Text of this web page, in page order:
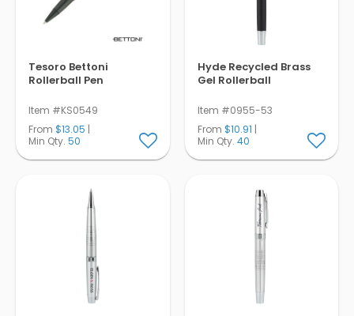
Tesoro Bettoni
Rollerball Pen
Item #KS0549
From $13.05 |
Min Qty. 50
Hyde Recycled Brass
Gel Rollerball
Item #0955-53
From $10.91 |
Min Qty. 40